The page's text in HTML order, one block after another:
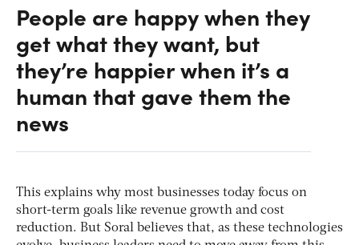
People are happy when they
get what they want, but
they’re happier when it’s a
human that gave them the
news
This explains why most businesses today focus on
short-term goals like revenue growth and cost
reduction. But Soral believes that, as these technologies